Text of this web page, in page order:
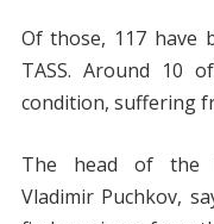
Of those, 117 have
TASS. Around 10
condition, suffering
The head of the
Vladimir Puchkov,